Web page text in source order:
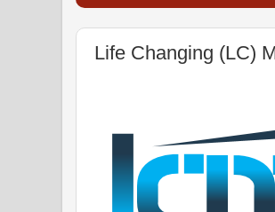
Life Changing (LC)